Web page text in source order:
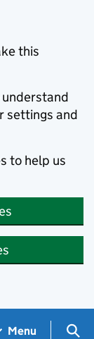
this
understand
settings and
to help us
Menu